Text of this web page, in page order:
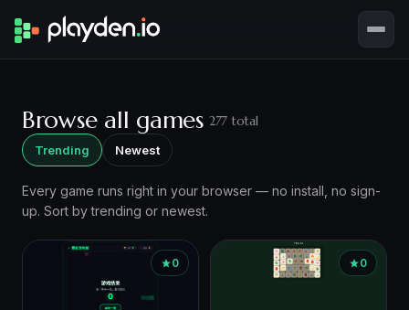
Browse all games 277 total
Trending Newest
Every game runs right in your browser — no install, no sign-
up. Sort by trending or newest.
Game
0 0